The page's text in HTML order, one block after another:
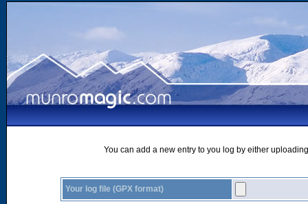
You can add a new entry to you log by either
Your log file (GPX format)